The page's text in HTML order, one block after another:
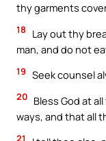
thy garments
18
Lay out thy
man, and do not
19 Seek counsel
20 Bless God at
ways, and that all
21